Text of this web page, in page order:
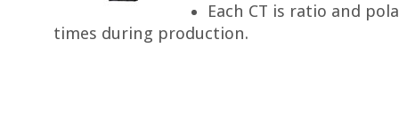
Each CT is ratio and
times during production.